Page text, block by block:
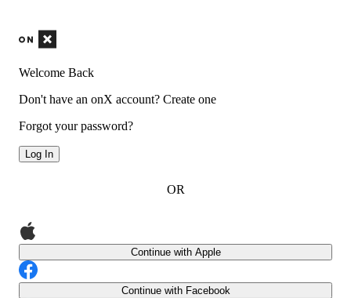
Welcome Back
Don't have an onX account? Create one
Forgot your password?
Log In
OR
Continue with Apple
Continue with Facebook